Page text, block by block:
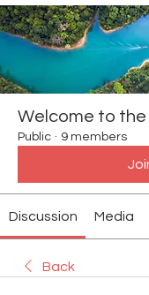
Welcome to the
Public · 9 members
Discussion Media
Back